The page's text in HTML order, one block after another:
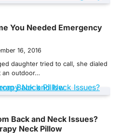
You Needed Emergency
16, 2016
daughter tried to call, she dialed
an outdoor…
Back and Neck Issues?
Neck Pillow